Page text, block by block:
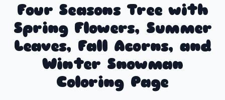
Four Seasons Tree with
Spring Flowers, Summer
Leaves, Fall Acorns, and
Winter Snowman
Coloring Page